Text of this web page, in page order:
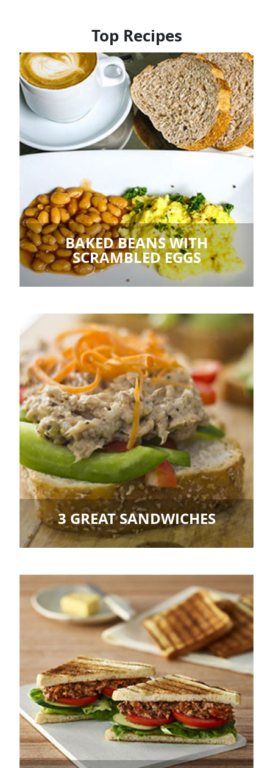
Top Recipes
BAKED BEANS WITH
SCRAMBLED EGGS
3 GREAT SANDWICHES